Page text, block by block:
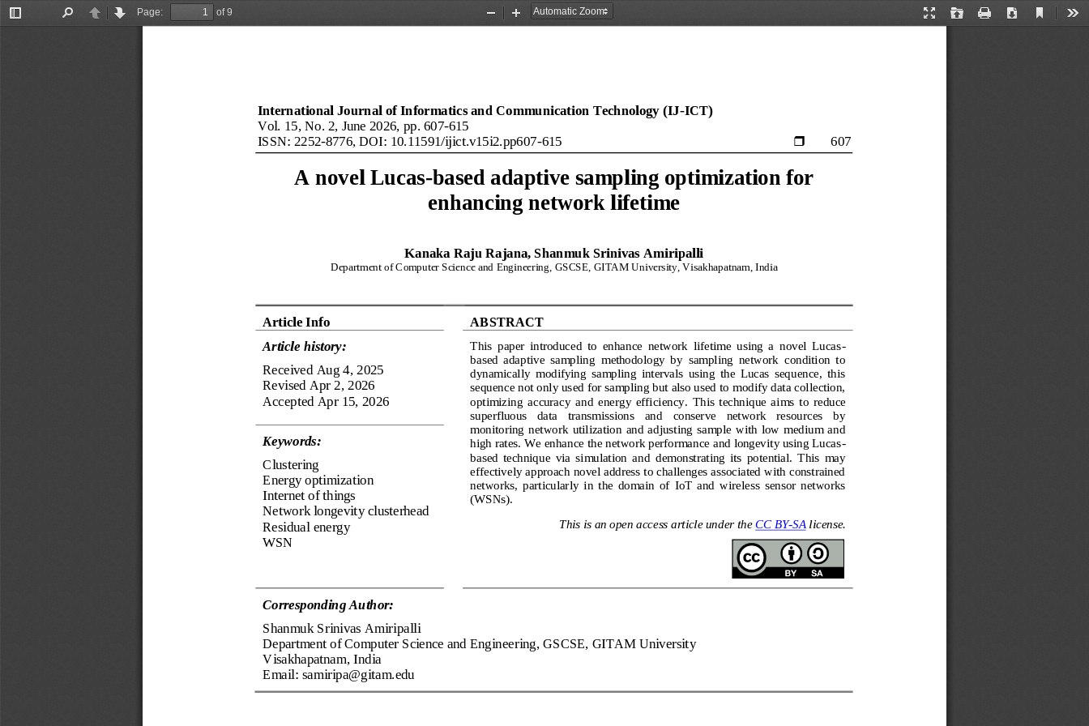
Toggle
PreviousNext
Page:
of 9
Presentation
Open Print Download
Current
Zoom
Zoom
International Journal of Informatics and Communication Technology (IJ-ICT)
Vol. 15, No. 2, June 2026, pp. 607-615
ISSN: 2252-8776, DOI: 10.11591/ijict.v15i2.pp607-615  607
A novel Lucas-based adaptive sampling optimization for
enhancing network lifetime
Kanaka Raju Rajana, Shanmuk Srinivas Amiripalli
Department of Computer Science and Engineering, GSCSE, GITAM University, Visakhapatnam, India
Article Info
ABSTRACT
Article history:
Received Aug 4, 2025
Revised Apr 2, 2026
Accepted Apr 15, 2026
This  paper  introduced  to  enhance  network  lifetime  using  a  novel  Lucas-
based  adaptive  sampling methodology  by  sampling  network  condition  to
dynamically  modifying  sampling  intervals  using  the  Lucas  sequence,  this
sequence not only used for sampling but also used to modify data collection,
optimizing  accuracy  and  energy  efficiency. This  technique  aims to  reduce
superfluous   data   transmissions   and    conserve   network   resources   by
monitoring  network  utilization  and  adjusting  sample  with  low  medium  and
high rates. We enhance the network performance and longevity using Lucas-
based  technique  via  simulation  and demonstrating  its  potential.  This  may
effectively approach novel address to challenges associated with constrained
networks,  particularly  in  the  domain  of  IoT  and  wireless  sensor  networks
(WSNs).
Keywords:
Clustering
Energy optimization
Internet of things
Network longevity clusterhead
Residual energy
WSN
This is an open access article under the CC BY-SA license.
Corresponding Author:
Shanmuk Srinivas Amiripalli
Department of Computer Science and Engineering, GSCSE, GITAM University
Visakhapatnam, India
Email: samiripa@gitam.edu